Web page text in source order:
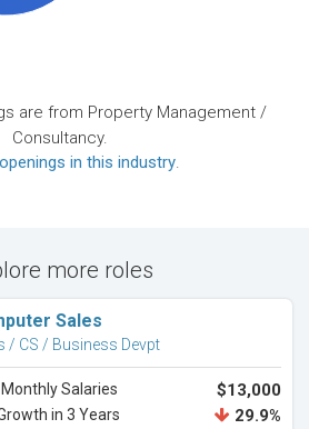
are from Property Management /
Consultancy.
in this industry.
more roles
Sales
/ CS / Business Devpt
Salaries $13,000
in 3 Years 29.9%